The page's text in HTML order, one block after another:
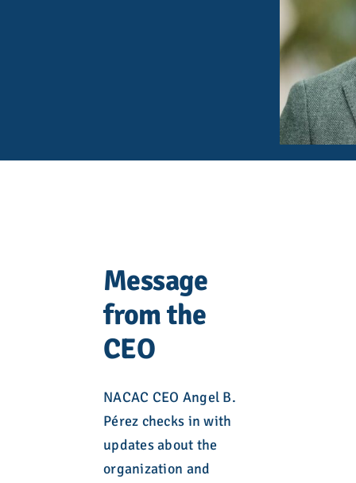
Message
from the
CEO
NACAC CEO Angel B.
Pérez checks in with
updates about the
organization and